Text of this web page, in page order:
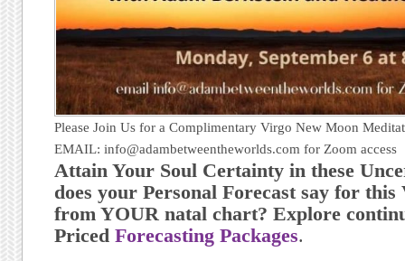
Please Join Us for a Complimentary Virgo New Moon
EMAIL: info@adambetweentheworlds.com for Zoom access
Attain Your Soul Certainty in these
does your Personal Forecast say for
from YOUR natal chart? Explore
PricedForecasting Packages.